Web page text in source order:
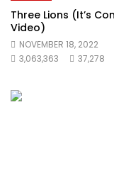
Three Lions (It’s
Video)
NOVEMBER 18, 2022
3,063,363
37,278